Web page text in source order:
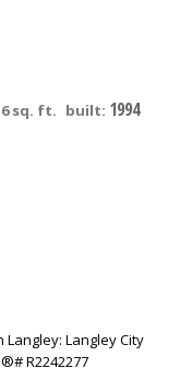
sq. ft. built: 1994